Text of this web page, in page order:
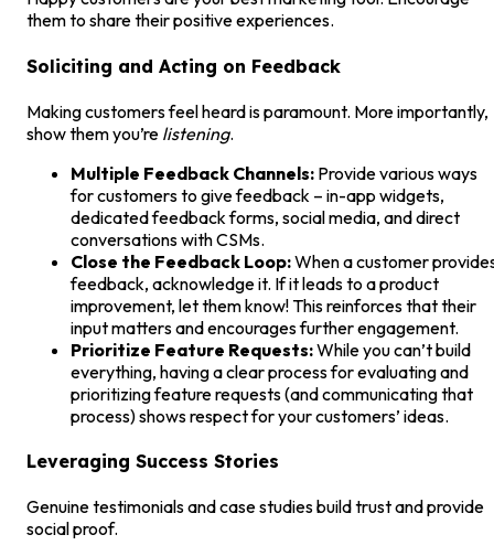
them to share their positive experiences.
Soliciting and Acting on Feedback
Making customers feel heard is paramount. More importantly,
show them you’re listening.
Multiple Feedback Channels: Provide various ways
for customers to give feedback – in-app widgets,
dedicated feedback forms, social media, and direct
conversations with CSMs.
Close the Feedback Loop:When a customer
feedback, acknowledge it. If it leads to a product
improvement, let them know! This reinforces that their
input matters and encourages further engagement.
Prioritize Feature Requests:While you can’t build
everything, having a clear process for evaluating and
prioritizing feature requests (and communicating that
process) shows respect for your customers’ ideas.
Leveraging Success Stories
Genuine testimonials and case studies build trust and provide
social proof.